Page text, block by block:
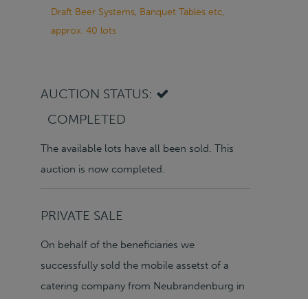
Draft Beer Systems, Banquet Tables etc,
approx. 40 lots
AUCTION STATUS:
COMPLETED
The available lots have all been sold. This
auction is now completed.
PRIVATE SALE
On behalf of the beneficiaries we
successfully sold the mobile assetst of a
catering company from Neubrandenburg in